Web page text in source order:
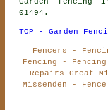
01494.
TOP - Garden
Fencers -
Fencing -
Repairs Great
Missenden -